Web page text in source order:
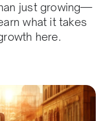
just growing—
what it takes
here.